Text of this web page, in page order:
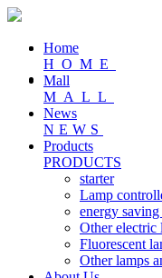
Home
HOME
Mall
MALL
News
NEWS
Products
PRODUCTS
starter
Lamp
energy
Other electric
Fluorescent
Other lamps